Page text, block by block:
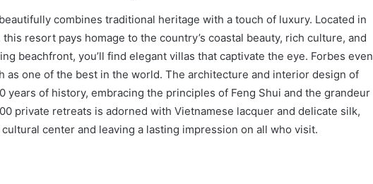
combines traditional heritage with a touch of luxury. Located in
this resort pays homage to the country’s coastal beauty, rich culture, and
beachfront, you’ll find elegant villas that captivate the eye. Forbes even
as one of the best in the world. The architecture and interior design of
years of history, embracing the principles of Feng Shui and the grandeur
private retreats is adorned with Vietnamese lacquer and delicate silk,
center and leaving a lasting impression on all who visit.